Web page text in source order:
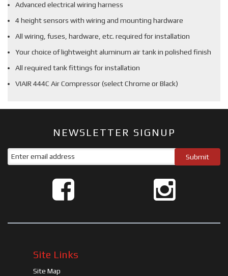
Advanced electrical wiring harness
4 height sensors with wiring and mounting hardware
All wiring, fuses, hardware, etc. required for installation
Your choice of lightweight aluminum air tank in polished finish
All required tank fittings for installation
VIAIR 444C Air Compressor (select Chrome or Black)
NEWSLETTER SIGNUP
Site Links
Site Map